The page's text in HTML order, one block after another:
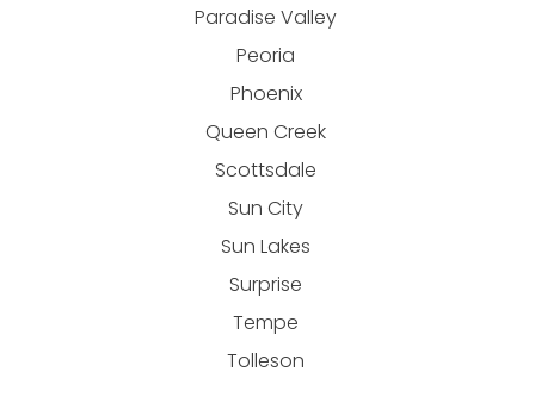
Paradise Valley
Peoria
Phoenix
Queen Creek
Scottsdale
Sun City
Sun Lakes
Surprise
Tempe
Tolleson